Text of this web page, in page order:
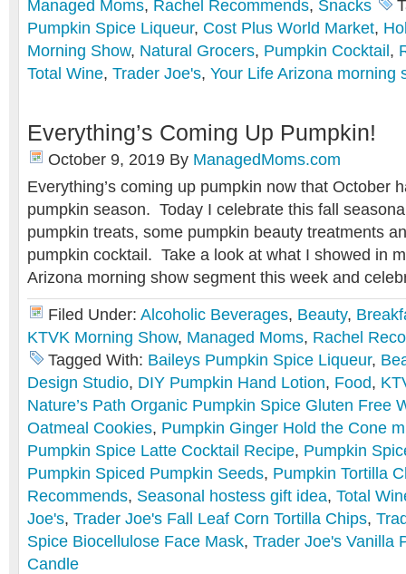
Managed Moms, Rachel Recommends, Snacks
Pumpkin Spice Liqueur, Cost Plus World Market,
Morning Show, Natural Grocers, Pumpkin Cocktail ,
Total Wine, Trader Joe's, Your Life Arizona morning
Everything’s Coming Up Pumpkin!
October 9, 2019 By ManagedMoms.com
Everything’s coming up pumpkin now that October
pumpkin season. Today I celebrate this fall
pumpkin treats, some pumpkin beauty treatments
pumpkin cocktail. Take a look at what I showed in
Arizona morning show segment this week and
Filed Under: Alcoholic Beverages, Beauty,
KTVK Morning Show, Managed Moms, Rachel
Tagged With: Baileys Pumpkin Spice Liqueur,
Design Studio, DIY Pumpkin Hand Lotion, Food,
Nature’s Path Organic Pumpkin Spice Gluten Free
Oatmeal Cookies, Pumpkin Ginger Hold the Cone
Pumpkin Spice Latte Cocktail Recipe, Pumpkin
Pumpkin Spiced Pumpkin Seeds, Pumpkin Tortilla
Recommends, Seasonal hostess gift idea, Total
Joe's, Trader Joe's Fall Leaf Corn Tortilla Chips,
Spice Biocellulose Face Mask, Trader Joe's Vanilla
Candle